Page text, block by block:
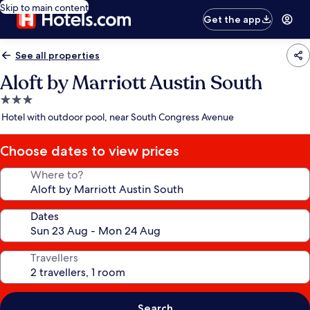
Skip to main content
Get the app
See all properties
Aloft by Marriott Austin South
3.0
star
Hotel with outdoor pool, near South Congress Avenue
Choose dates to view prices
Where to?
Dates
Travellers